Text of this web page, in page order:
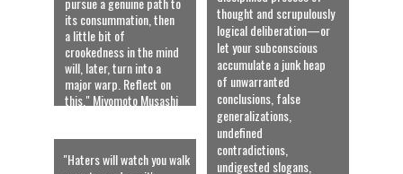
thought and scrupulously
logical deliberation—or
let your subconscious
accumulate a junk heap
of unwarranted
conclusions, false
generalizations,
undefined
contradictions,
undigested slogans,
"Haters will watch you walk
its consummation, then
a little bit of
crookedness in the mind
will, later, turn into a
major warp. Reflect on
this." Miyomoto Musashi